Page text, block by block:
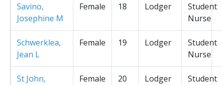
Savino,
Josephine M
Female 18 Lodger
Student
Nurse
Schwerklea,
Jean L
Female 19 Lodger
Student
Nurse
St John,
Female 20 Lodger
Student